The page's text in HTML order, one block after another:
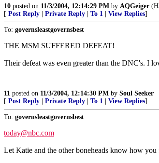
10 posted on 11/3/2004, 12:14:29 PM by AQGeiger
[ Post Reply Private Reply To 1 View Replies]
To: governsleastgovernsbest
THE MSM SUFFERED DEFEAT!
Their defeat was even greater than the DNC's. I
11 posted on 11/3/2004, 12:14:30 PM by Soul Seeker
[ Post Reply Private Reply To 1 View Replies]
To: governsleastgovernsbest
today@nbc.com
Let Katie and the other boneheads know how you